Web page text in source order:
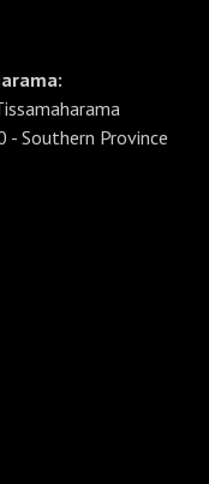
- Southern Province